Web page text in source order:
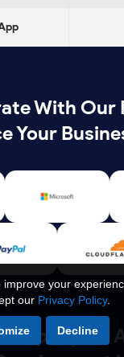
With Our
Your
Company for
improve your
our Privacy Policy.
Decline